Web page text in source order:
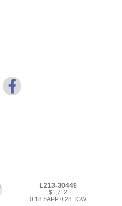
L213-30449
$1,712
0.18 SAPP 0.28 TGW